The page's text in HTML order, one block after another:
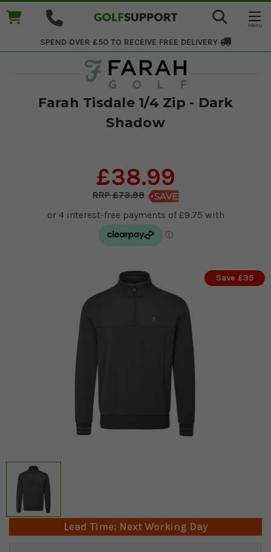
SPEND OVER £50 TO RECEIVE FREE DELIVERY
Farah Tisdale 1/4 Zip - Dark
Shadow
£38.99
£73.99
Save £35
Lead Time: Next Working Day